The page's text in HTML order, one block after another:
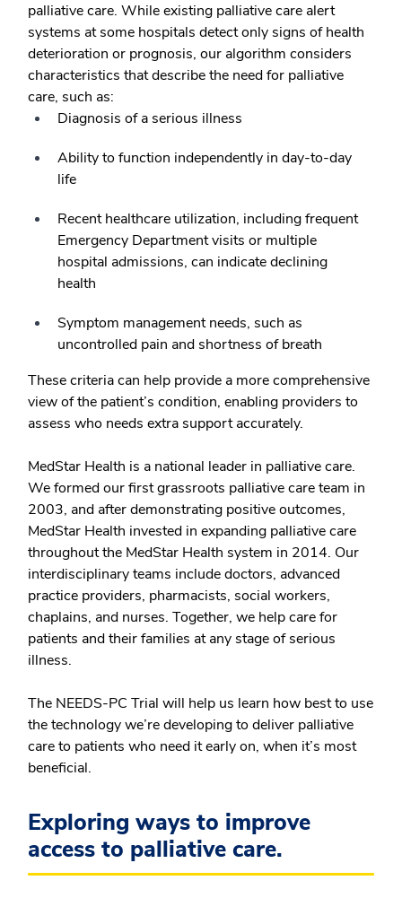
palliative care. While existing palliative care alert
systems at some hospitals detect only signs of health
deterioration or prognosis, our algorithm considers
characteristics that describe the need for palliative
care, such as:
Diagnosis of a serious illness
Ability to function independently in day-to-day
life
Recent healthcare utilization, including frequent
Emergency Department visits or multiple
hospital admissions, can indicate declining
health
Symptom management needs, such as
uncontrolled pain and shortness of breath
These criteria can help provide a more comprehensive
view of the patient’s condition, enabling providers to
assess who needs extra support accurately.
MedStar Health is a national leader in palliative care.
We formed our first grassroots palliative care team in
2003, and after demonstrating positive outcomes,
MedStar Health invested in expanding palliative care
throughout the MedStar Health system in 2014. Our
interdisciplinary teams include doctors, advanced
practice providers, pharmacists, social workers,
chaplains, and nurses. Together, we help care for
patients and their families at any stage of serious
illness.
The NEEDS-PC Trial will help us learn how best to use
the technology we’re developing to deliver palliative
care to patients who need it early on, when it’s most
beneficial.
Exploring ways to improve
access to palliative care.